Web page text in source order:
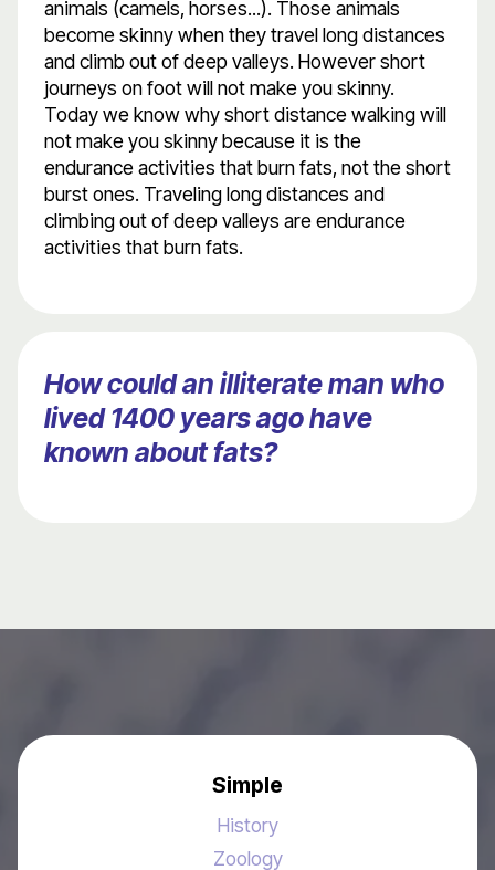
animals (camels, horses...). Those animals
become skinny when they travel long distances
and climb out of deep valleys. However short
journeys on foot will not make you skinny.
Today we know why short distance walking will
not make you skinny because it is the
endurance activities that burn fats, not the short
burst ones. Traveling long distances and
climbing out of deep valleys are endurance
activities that burn fats.
How could an illiterate man who
lived 1400 years ago have
known about fats?
Simple
History
Zoology